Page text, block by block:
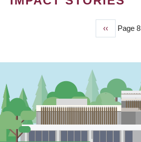
Previous
page
‹‹ Page 8